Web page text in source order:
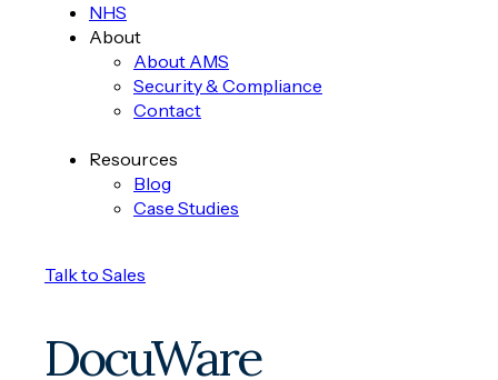
NHS
About
About AMS
Security & Compliance
Contact
Resources
Blog
Case Studies
Talk to Sales
DocuWare